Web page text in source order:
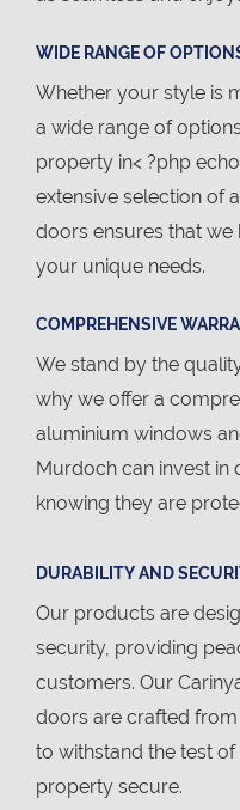
WIDE RANGE OF
Whether your style is
a wide range of
property in< ?php
extensive selection of
doors ensures that
your unique needs.
COMPREHENSIVE
We stand by the
why we offer a
aluminium windows
Murdoch can invest in
knowing they are
DURABILITY AND
Our products are
security, providing
customers. Our
doors are crafted
to withstand the test
property secure.